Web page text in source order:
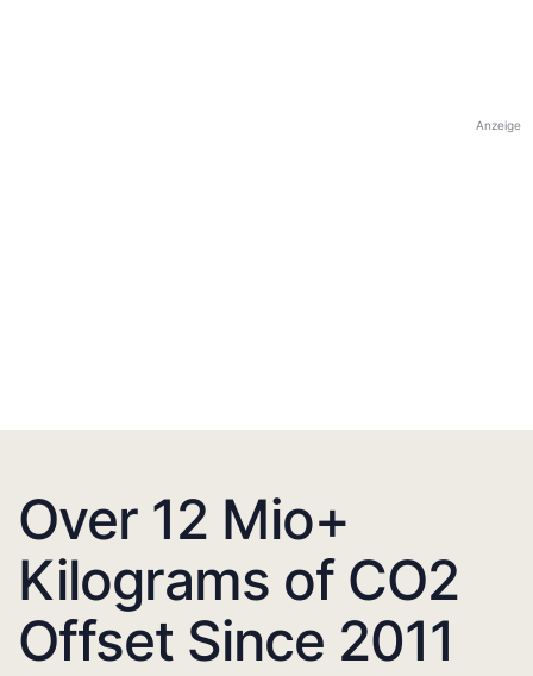
Anzeige
Over 12 Mio+
Kilograms of CO2
Offset Since 2011